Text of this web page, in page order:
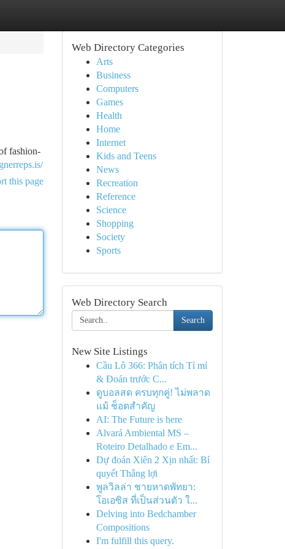
fashion-
this page
Web Directory Categories
Arts
Business
Computers
Games
Health
Home
Internet
Kids and Teens
News
Recreation
Reference
Science
Shopping
Society
Sports
Web Directory Search
Search
New Site Listings
Cầu Lô 366: Phân tích Tỉ mỉ
& Đoán trước C...
ดูบอลสด ครบทุกคู่! ไม่พลาด
แม้ ช็อตสำคัญ
AI: The Future is here
Alvará Ambiental MS –
Roteiro Detalhado e Em...
Dự đoán Xiên 2 Xịn nhất: Bí
quyết Thắng lợi
พูลวิลล่า ชายหาดพัทยา:
โอเอซิส ที่เป็นส่วนตัว ใ...
Delving into Bedchamber
Compositions
I'm fulfill this query.